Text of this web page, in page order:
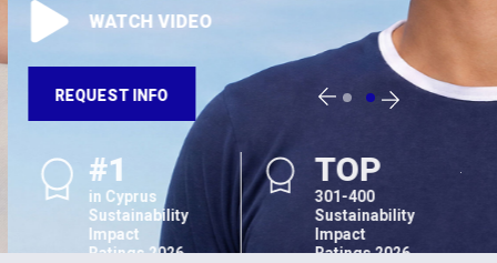
WATCH VIDEO
REQUEST INFO
#1
in Cyprus
Sustainability
Impact
Ratings 2026
TOP
301-400
Sustainability
Impact
Ratings 2026